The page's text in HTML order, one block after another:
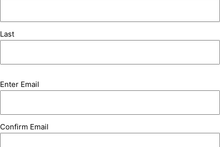
Last
Email
Enter Email
Confirm Email